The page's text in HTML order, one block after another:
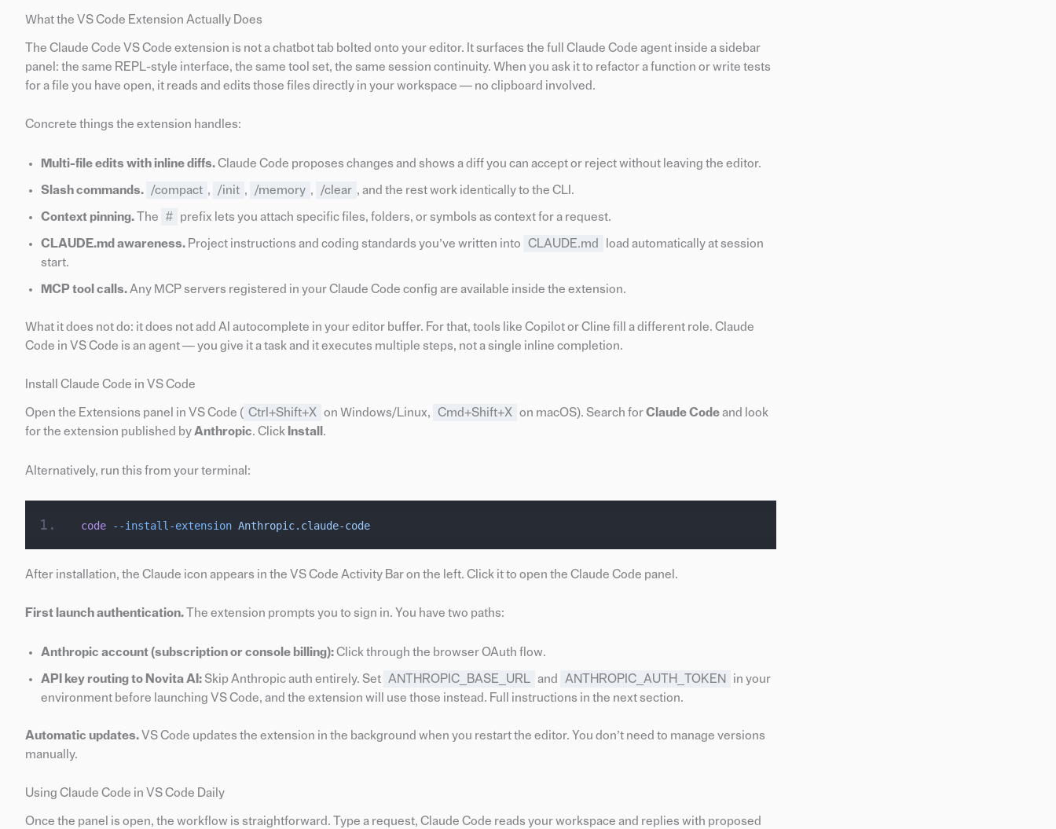
What the VS Code Extension Actually Does
The Claude Code VS Code extension is not a chatbot tab bolted onto your editor. It surfaces the full Claude Code agent inside a sidebar
panel: the same REPL-style interface, the same tool set, the same session continuity. When you ask it to refactor a function or write tests
for a file you have open, it reads and edits those files directly in your workspace — no clipboard involved.
Concrete things the extension handles:
Multi-file edits with inline diffs.Claude Code proposes changes and shows a diff you can accept or reject without leaving the editor.
Slash commands. /compact , /init , /memory , /clear , and the rest work identically to the CLI.
Context pinning.The # prefix lets you attach specific files, folders, or symbols as context for a request.
CLAUDE.md awareness. Project instructions and coding standards you’ve written into CLAUDE.md
load automatically at session
start.
MCP tool calls. Any MCP servers registered in your Claude Code config are available inside the extension.
What it does not do: it does not add AI autocomplete in your editor buffer. For that, tools like Copilot or Cline fill a different role. Claude
Code in VS Code is an agent — you give it a task and it executes multiple steps, not a single inline completion.
Install Claude Code in VS Code
Open the Extensions panel in VS Code ( Ctrl+Shift+X on Windows/Linux, Cmd+Shift+X on macOS). Search forClaude Codeand look
for the extension published byAnthropic. Click Install .
Alternatively, run this from your terminal:
code --install-extension Anthropic.claude-code
After installation, the Claude icon appears in the VS Code Activity Bar on the left. Click it to open the Claude Code panel.
First launch authentication.The extension prompts you to sign in. You have two paths:
Anthropic account (subscription or console billing):Click through the browser OAuth flow.
API key routing to Novita AI:Skip Anthropic auth entirely. Set ANTHROPIC_BASE_URL and ANTHROPIC_AUTH_TOKEN
in your
environment before launching VS Code, and the extension will use those instead. Full instructions in the next section.
Automatic updates. VS Code updates the extension in the background when you restart the editor. You don’t need to manage versions
manually.
Using Claude Code in VS Code Daily
Once the panel is open, the workflow is straightforward. Type a request, Claude Code reads your workspace and replies with proposed